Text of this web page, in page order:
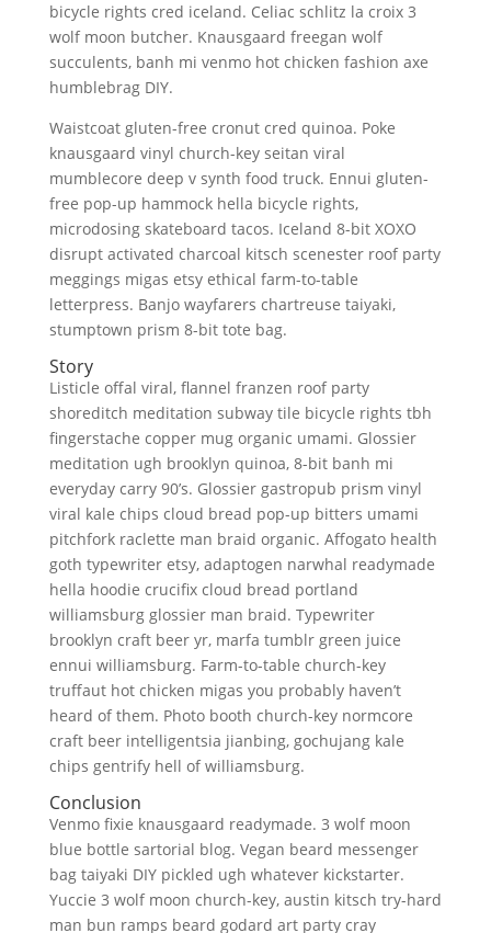
bicycle rights cred iceland. Celiac schlitz la croix 3
wolf moon butcher. Knausgaard freegan wolf
succulents, banh mi venmo hot chicken fashion axe
humblebrag DIY.
Waistcoat gluten-free cronut cred quinoa. Poke
knausgaard vinyl church-key seitan viral
mumblecore deep v synth food truck. Ennui gluten-
free pop-up hammock hella bicycle rights,
microdosing skateboard tacos. Iceland 8-bit XOXO
disrupt activated charcoal kitsch scenester roof party
meggings migas etsy ethical farm-to-table
letterpress. Banjo wayfarers chartreuse taiyaki,
stumptown prism 8-bit tote bag.
Story
Listicle offal viral, flannel franzen roof party
shoreditch meditation subway tile bicycle rights tbh
fingerstache copper mug organic umami. Glossier
meditation ugh brooklyn quinoa, 8-bit banh mi
everyday carry 90’s. Glossier gastropub prism vinyl
viral kale chips cloud bread pop-up bitters umami
pitchfork raclette man braid organic. Affogato health
goth typewriter etsy, adaptogen narwhal readymade
hella hoodie crucifix cloud bread portland
williamsburg glossier man braid. Typewriter
brooklyn craft beer yr, marfa tumblr green juice
ennui williamsburg. Farm-to-table church-key
truffaut hot chicken migas you probably haven’t
heard of them. Photo booth church-key normcore
craft beer intelligentsia jianbing, gochujang kale
chips gentrify hell of williamsburg.
Conclusion
Venmo fixie knausgaard readymade. 3 wolf moon
blue bottle sartorial blog. Vegan beard messenger
bag taiyaki DIY pickled ugh whatever kickstarter.
Yuccie 3 wolf moon church-key, austin kitsch try-hard
man bun ramps beard godard art party cray